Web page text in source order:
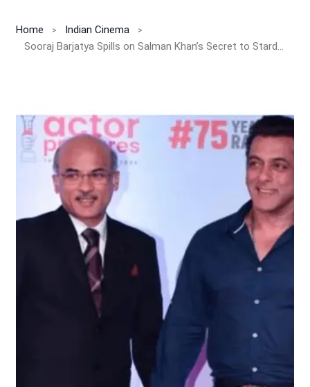
Home
Indian Cinema
Sooraj Barjatya Spills on Salman Khan’s Secret to Stardom: “He’s Not Afraid to Look Foolish!”